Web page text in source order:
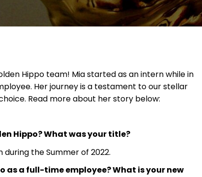
Hippo team! Mia started as an intern while in
Her journey is a testament to our stellar
Read more about her story below:
Hippo? What was your title?
the Summer of 2022.
as a full-time employee? What is your new